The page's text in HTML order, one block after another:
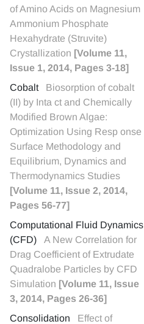
of Amino Acids on Magnesium
Ammonium Phosphate
Hexahydrate (Struvite)
Crystallization [Volume 11,
Issue 1, 2014, Pages 3-18]
Cobalt
Biosorption of cobalt
(II) by Inta ct and Chemically
Modified Brown Algae:
Optimization Using Resp onse
Surface Methodology and
Equilibrium, Dynamics and
Thermodynamics Studies
[Volume 11, Issue 2, 2014,
Pages 56-77]
Computational Fluid Dynamics
(CFD)
A New Correlation for
Drag Coefficient of Extrudate
Quadralobe Particles by CFD
Simulation [Volume 11, Issue
3, 2014, Pages 26-36]
Consolidation
Effect of